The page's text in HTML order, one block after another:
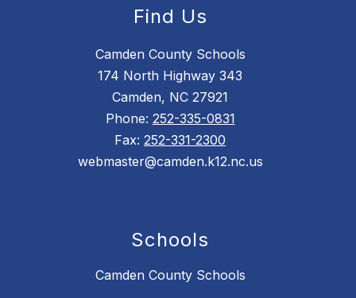
Find Us
Camden County Schools
174 North Highway 343
Camden, NC 27921
Phone: 252-335-0831
Fax: 252-331-2300
webmaster@camden.k12.nc.us
Schools
Camden County Schools